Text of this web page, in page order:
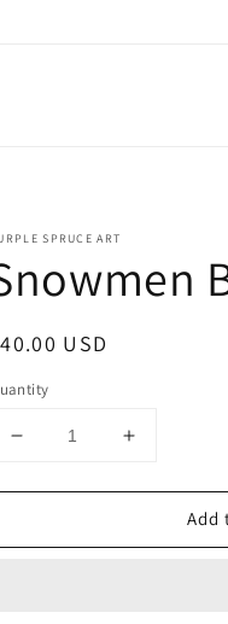
SPRUCE ART
USD
Decrease
for
Blue
Increase
for
Snowmen
Blue
Add